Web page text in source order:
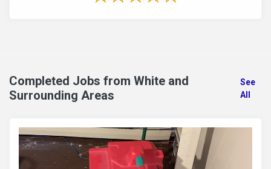
Completed Jobs from White and
Surrounding Areas
See
All